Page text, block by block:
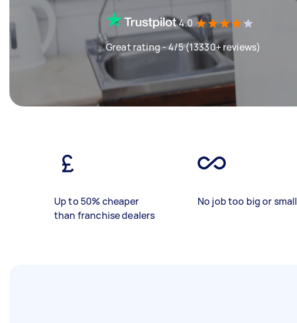
4.0
Great rating - 4/5 (13330+ reviews)
Up to 50% cheaper
than franchise dealers
No job too big or small